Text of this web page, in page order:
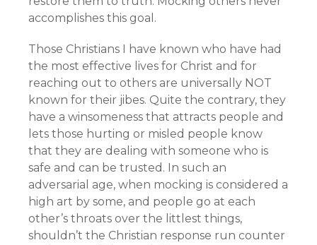
accomplishes this goal.
Those Christians I have known who have had
the most effective lives for Christ and for
reaching out to others are universally NOT
known for their jibes. Quite the contrary, they
have a winsomeness that attracts people and
lets those hurting or misled people know
that they are dealing with someone who is
safe and can be trusted. In such an
adversarial age, when mocking is considered a
high art by some, and people go at each
other’s throats over the littlest things,
shouldn’t the Christian response run counter